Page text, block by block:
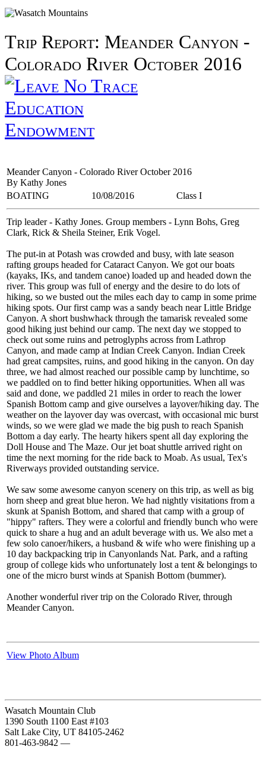
Trip Report: Meander Canyon -
Colorado River October 2016
Education
Endowment
Meander Canyon - Colorado River October 2016
By Kathy Jones
BOATING
10/08/2016 Class I
Trip leader - Kathy Jones. Group members - Lynn Bohs, Greg
Clark, Rick & Sheila Steiner, Erik Vogel.
The put-in at Potash was crowded and busy, with late season
rafting groups headed for Cataract Canyon. We got our boats
(kayaks, IKs, and tandem canoe) loaded up and headed down the
river. This group was full of energy and the desire to do lots of
hiking, so we busted out the miles each day to camp in some prime
hiking spots. Our first camp was a sandy beach near Little Bridge
Canyon. A short bushwhack through the tamarisk revealed some
good hiking just behind our camp. The next day we stopped to
check out some ruins and petroglyphs across from Lathrop
Canyon, and made camp at Indian Creek Canyon. Indian Creek
had great campsites, ruins, and good hiking in the canyon. On day
three, we had almost reached our possible camp by lunchtime, so
we paddled on to find better hiking opportunities. When all was
said and done, we paddled 21 miles in order to reach the lower
Spanish Bottom camp and give ourselves a layover/hiking day. The
weather on the layover day was overcast, with occasional mic burst
winds, so we were glad we made the big push to reach Spanish
Bottom a day early. The hearty hikers spent all day exploring the
Doll House and The Maze. Our jet boat shuttle arrived right on
time the next morning for the ride back to Moab. As usual, Tex's
Riverways provided outstanding service.
We saw some awesome canyon scenery on this trip, as well as big
horn sheep and great blue heron. We had nightly visitations from a
skunk at Spanish Bottom, and shared that camp with a group of
"hippy" rafters. They were a colorful and friendly bunch who were
quick to share a hug and an adult beverage with us. We also met a
few solo canoer/hikers, a husband & wife who were finishing up a
10 day backpacking trip in Canyonlands Nat. Park, and a rafting
group of college kids who unfortunately lost a tent & belongings to
one of the micro burst winds at Spanish Bottom (bummer).
Another wonderful river trip on the Colorado River, through
Meander Canyon.
View Photo Album
Wasatch Mountain Club
1390 South 1100 East #103
Salt Lake City, UT 84105-2462
801-463-9842 —